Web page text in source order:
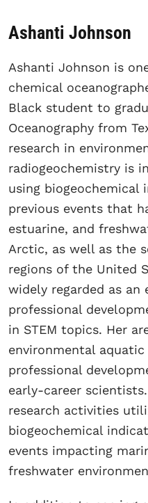
Ashanti Johnson
Ashanti Johnson is
chemical
Black student to
Oceanography from
research in
radiogeochemistry is
using
previous events that
estuarine, and
Arctic, as well as the
regions of the United
widely regarded as an
professional
in STEM topics. Her
environmental
professional
early-career
research activities
biogeochemical
events impacting
freshwater